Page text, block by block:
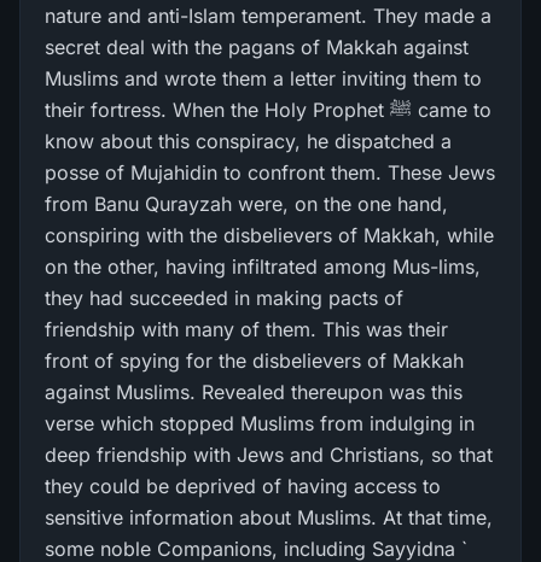
nature and anti-Islam temperament. They made a
secret deal with the pagans of Makkah against
Muslims and wrote them a letter inviting them to
their fortress. When the Holy Prophet ﷺ came to
know about this conspiracy, he dispatched a
posse of Mujahidin to confront them. These Jews
from Banu Qurayzah were, on the one hand,
conspiring with the disbelievers of Makkah, while
on the other, having infiltrated among Mus-lims,
they had succeeded in making pacts of
friendship with many of them. This was their
front of spying for the disbelievers of Makkah
against Muslims. Revealed thereupon was this
verse which stopped Muslims from indulging in
deep friendship with Jews and Christians, so that
they could be deprived of having access to
sensitive information about Muslims. At that time,
some noble Companions, including Sayyidna `